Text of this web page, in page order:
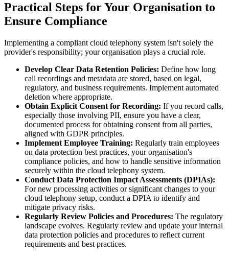
Practical Steps for Your Organisation to
Ensure Compliance
Implementing a compliant cloud telephony system isn't solely the
provider's responsibility; your organisation plays a crucial role.
Develop Clear Data Retention Policies: Define how long
call recordings and metadata are stored, based on legal,
regulatory, and business requirements. Implement automated
deletion where appropriate.
Obtain Explicit Consent for Recording: If you record calls,
especially those involving PII, ensure you have a clear,
documented process for obtaining consent from all parties,
aligned with GDPR principles.
Implement Employee Training: Regularly train employees
on data protection best practices, your organisation's
compliance policies, and how to handle sensitive information
securely within the cloud telephony system.
Conduct Data Protection Impact Assessments (DPIAs):
For new processing activities or significant changes to your
cloud telephony setup, conduct a DPIA to identify and
mitigate privacy risks.
Regularly Review Policies and Procedures: The regulatory
landscape evolves. Regularly review and update your internal
data protection policies and procedures to reflect current
requirements and best practices.